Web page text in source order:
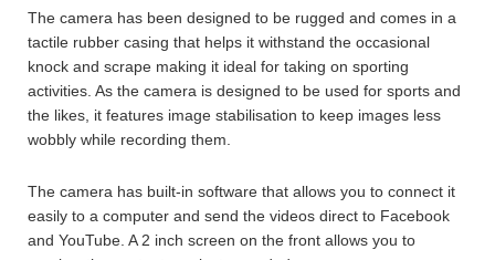
The camera has been designed to be rugged and comes in a
tactile rubber casing that helps it withstand the occasional
knock and scrape making it ideal for taking on sporting
activities. As the camera is designed to be used for sports and
the likes, it features image stabilisation to keep images less
wobbly while recording them.
The camera has built-in software that allows you to connect it
easily to a computer and send the videos direct to Facebook
and YouTube. A 2 inch screen on the front allows you to